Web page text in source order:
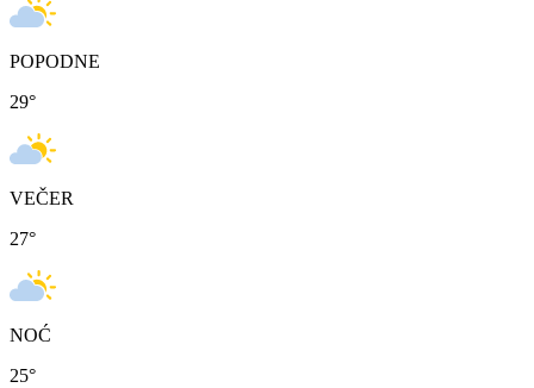
POPODNE
29°
VEČER
27°
NOĆ
25°